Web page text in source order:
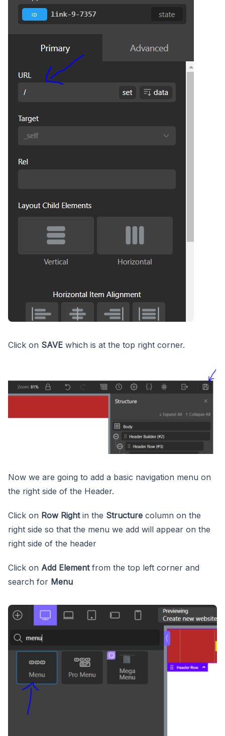
Click on SAVE which is at the top right corner.
Now we are going to add a basic navigation menu on
the right side of the Header.
Click on Row Right in the Structure column on the
right side so that the menu we add will appear on the
right side of the header
Click on Add Element from the top left corner and
search for Menu